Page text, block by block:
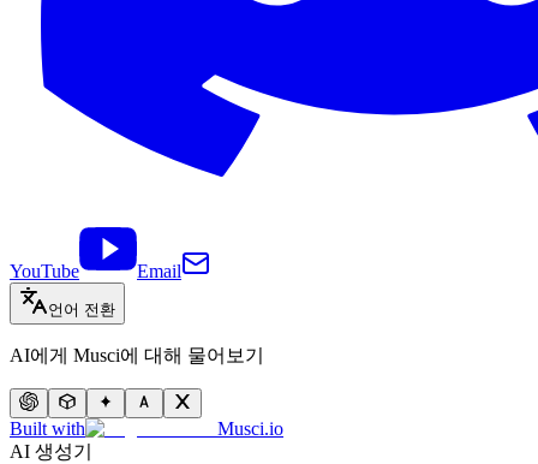
YouTube Email
언어 전환
AI에게 Musci에 대해 물어보기
Built with
Musci.io
AI 생성기